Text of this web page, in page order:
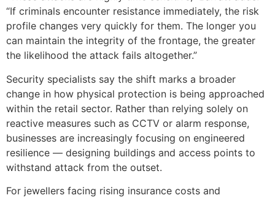
“If criminals encounter resistance immediately, the risk
profile changes very quickly for them. The longer you
can maintain the integrity of the frontage, the greater
the likelihood the attack fails altogether.”
Security specialists say the shift marks a broader
change in how physical protection is being approached
within the retail sector. Rather than relying solely on
reactive measures such as CCTV or alarm response,
businesses are increasingly focusing on engineered
resilience — designing buildings and access points to
withstand attack from the outset.
For jewellers facing rising insurance costs and